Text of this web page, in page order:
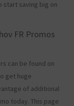
start saving big on
FR Promos
can be found on
get huge
of additional
today. This page